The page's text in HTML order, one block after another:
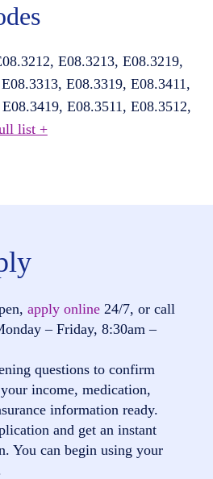
E08.3213, E08.3219,
E08.3319, E08.3411,
E08.3511, E08.3512,
list +
apply online24/7, or call
– Friday, 8:30am –
questions to confirm
income, medication,
information ready.
and get an instant
You can begin using your